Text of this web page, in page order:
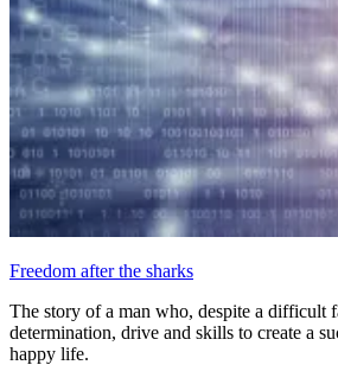
Freedom after the sharks
The story of a man who, despite a difficult
determination, drive and skills to create a
happy life.